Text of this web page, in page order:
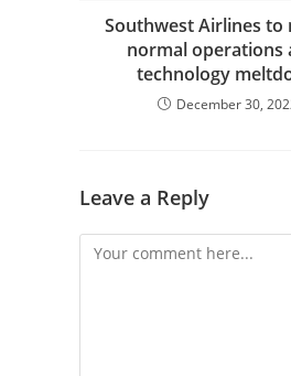
Southwest Airlines to
normal operations
technology
December 30,
Leave a Reply
Comment